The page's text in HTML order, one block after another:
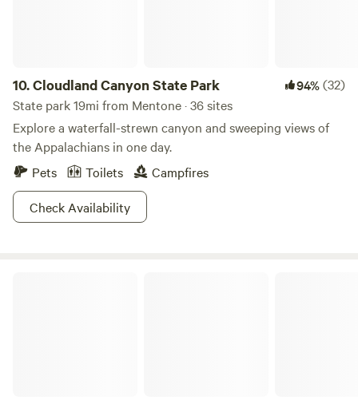
bathhouse on premises. 15133 Highway 11 Trenton Georgia
30752
10.Cloudland Canyon State Park 94%(32)
State park 19mi from Mentone · 36 sites
Explore a waterfall-strewn canyon and sweeping views of
the Appalachians in one day.
Pets
Toilets
Campfires
Check Availability